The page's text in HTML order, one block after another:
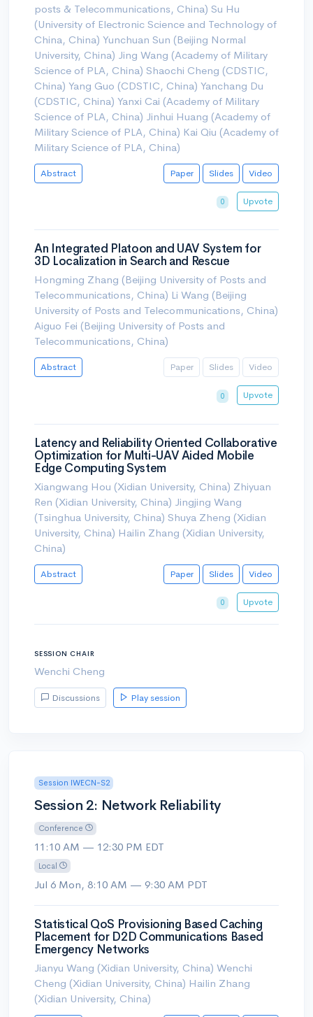
posts & Telecommunications, China) Su Hu
(University of Electronic Science and Technology of
China, China) Yunchuan Sun (Beijing Normal
University, China) Jing Wang (Academy of Military
Science of PLA, China) Shaochi Cheng (CDSTIC,
China) Yang Guo (CDSTIC, China) Yanchang Du
(CDSTIC, China) Yanxi Cai (Academy of Military
Science of PLA, China) Jinhui Huang (Academy of
Military Science of PLA, China) Kai Qiu (Academy of
Military Science of PLA, China)
Abstract Paper Slides Video
0 Upvote
An Integrated Platoon and UAV System for
3D Localization in Search and Rescue
Hongming Zhang (Beijing University of Posts and
Telecommunications, China) Li Wang (Beijing
University of Posts and Telecommunications, China)
Aiguo Fei (Beijing University of Posts and
Telecommunications, China)
Abstract Paper Slides Video
0 Upvote
Latency and Reliability Oriented Collaborative
Optimization for Multi-UAV Aided Mobile
Edge Computing System
Xiangwang Hou (Xidian University, China) Zhiyuan
Ren (Xidian University, China) Jingjing Wang
(Tsinghua University, China) Shuya Zheng (Xidian
University, China) Hailin Zhang (Xidian University,
China)
Abstract Paper Slides Video
0 Upvote
SESSION CHAIR
Wenchi Cheng
Discussions Play session
Session IWECN-S2
Session 2: Network Reliability
Conference
11:10 AM — 12:30 PM EDT
Local
Jul 6 Mon, 8:10 AM — 9:30 AM PDT
Statistical QoS Provisioning Based Caching
Placement for D2D Communications Based
Emergency Networks
Jianyu Wang (Xidian University, China) Wenchi
Cheng (Xidian University, China) Hailin Zhang
(Xidian University, China)